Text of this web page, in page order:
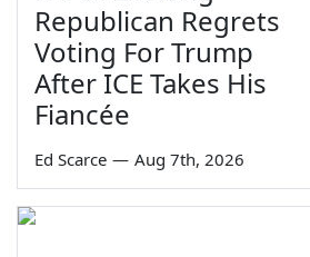
Republican Regrets
Voting For Trump
After ICE Takes His
Fiancée
Ed Scarce — Aug 7th, 2026